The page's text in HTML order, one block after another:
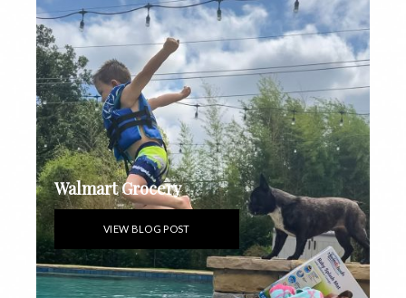
Walmart Grocery
VIEW BLOG POST